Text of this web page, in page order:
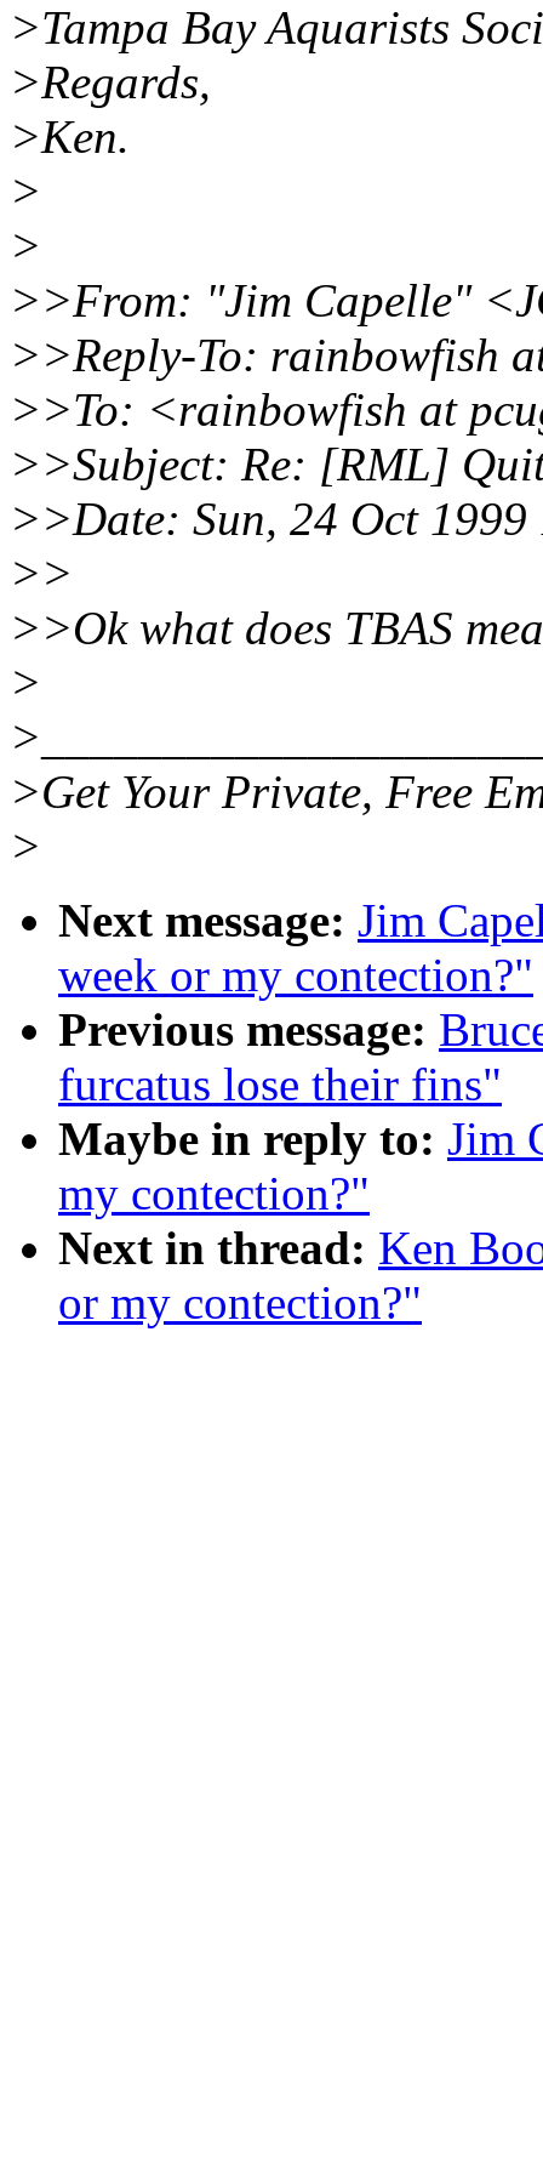
>Tampa Bay Aquarists
>Regards,
>Ken.
>
>
>>From: "Jim Capelle"
>>Reply-To: rainbowfish
>>To: <rainbowfish at
>>Subject: Re: [RML]
>>Date: Sun, 24 Oct
>>
>>Ok what does TBAS
>
>Get Your Private, Free
>
Next message: Jim
week or my contection?"
Previous message:
furcatus lose their fins"
Maybe in reply to: Jim
my contection?"
Next in thread: Ken
or my contection?"